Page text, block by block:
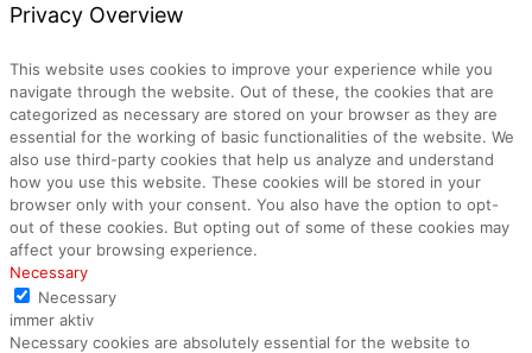
Privacy Overview
This website uses cookies to improve your experience while you
navigate through the website. Out of these, the cookies that are
categorized as necessary are stored on your browser as they are
essential for the working of basic functionalities of the website. We
also use third-party cookies that help us analyze and understand
how you use this website. These cookies will be stored in your
browser only with your consent. You also have the option to opt-
out of these cookies. But opting out of some of these cookies may
affect your browsing experience.
Necessary
Necessary
immer aktiv
Necessary cookies are absolutely essential for the website to